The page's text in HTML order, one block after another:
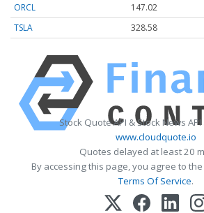
ORCL
147.02
TSLA
328.58
Stock Quote API & Stock News
www.cloudquote.io
Quotes delayed at least 20
By accessing this page, you agree to the
Terms Of Service.